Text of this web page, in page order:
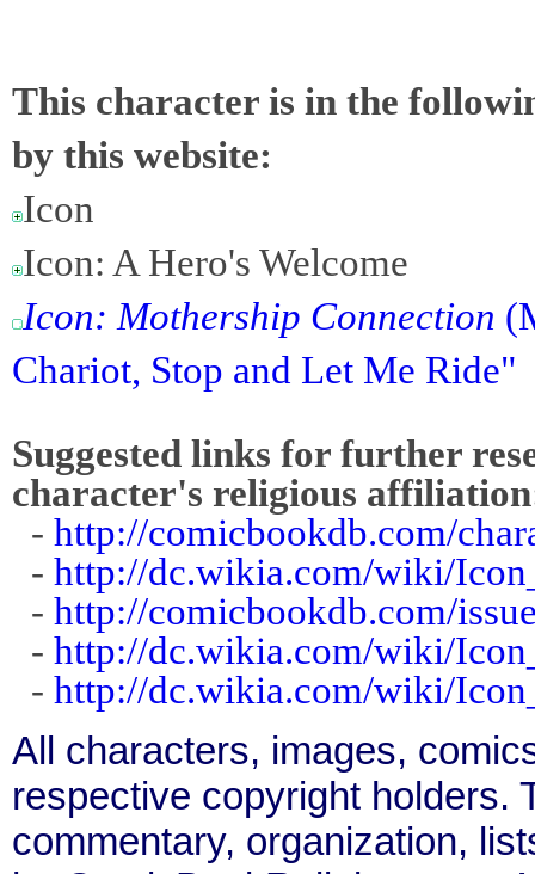
This character is in the
by this website:
Icon
Icon: A Hero's Welcome
Icon: Mothership Connection
Chariot, Stop and Let Me Ride"
Suggested links for further
character's religious
- http://comicbookdb.com/
- http://dc.wikia.com/wiki/
- http://comicbookdb.com/
- http://dc.wikia.com/wiki/
- http://dc.wikia.com/wiki/
All characters, images,
respective copyright holders.
commentary, organization,